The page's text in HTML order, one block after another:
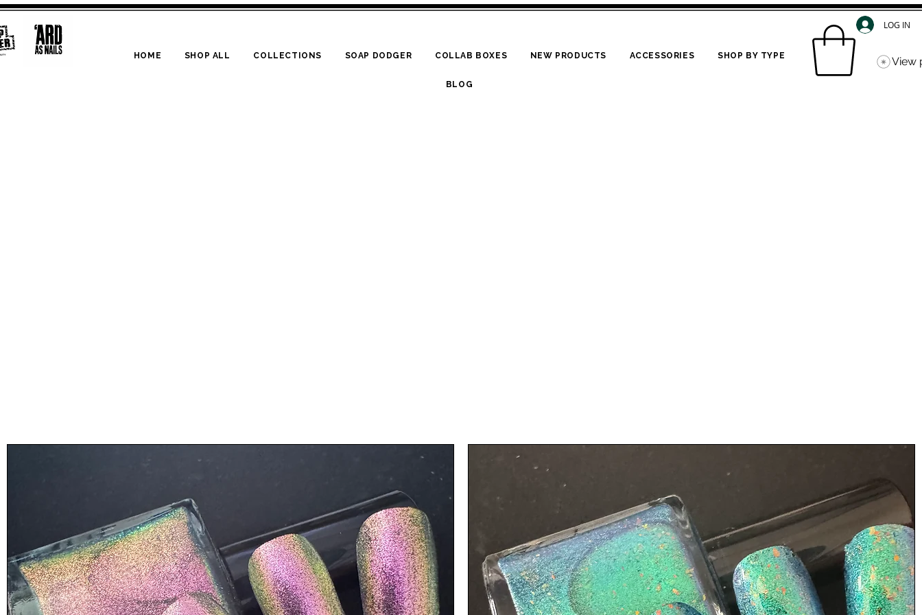
HOME SHOP ALL COLLECTIONS SOAP DODGER COLLAB BOXES NEW PRODUCTS ACCESSORIES SHOP BY TYPE
BLOG
LOG IN
View